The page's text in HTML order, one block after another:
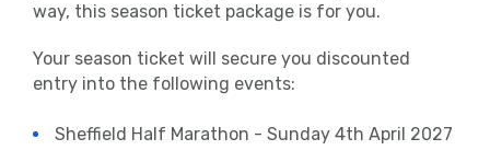
way, this season ticket package is for you.
Your season ticket will secure you discounted
entry into the following events:
Sheffield Half Marathon - Sunday 4th April 2027